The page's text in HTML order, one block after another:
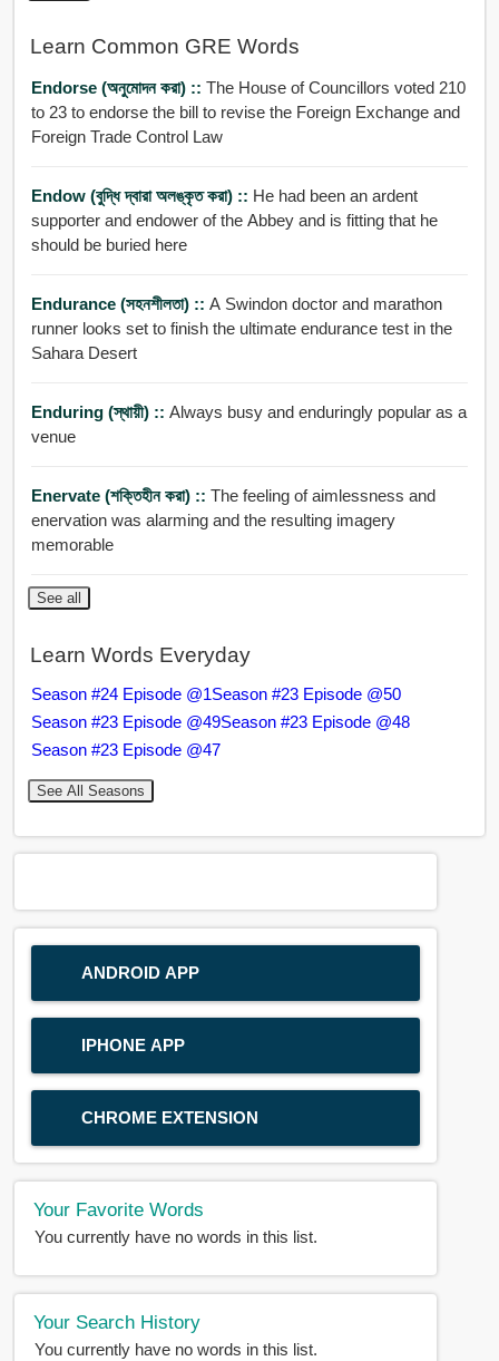
Learn Common GRE Words
Endorse (অনুমোদন করা) :: The House of Councillors voted 210
to 23 to endorse the bill to revise the Foreign Exchange and
Foreign Trade Control Law
Endow (বুদ্ধি দ্বারা অলঙ্কৃত করা) :: He had been an ardent
supporter and endower of the Abbey and is fitting that he
should be buried here
Endurance (সহনশীলতা) :: A Swindon doctor and marathon
runner looks set to finish the ultimate endurance test in the
Sahara Desert
Enduring (স্থায়ী) :: Always busy and enduringly popular as a
venue
Enervate (শক্তিহীন করা) :: The feeling of aimlessness and
enervation was alarming and the resulting imagery
memorable
See all
Learn Words Everyday
Season #24 Episode @1Season #23 Episode @50
Season #23 Episode @49Season #23 Episode @48
Season #23 Episode @47
See All Seasons
ANDROID APP
IPHONE APP
CHROME EXTENSION
Your Favorite Words
You currently have no words in this list.
Your Search History
You currently have no words in this list.